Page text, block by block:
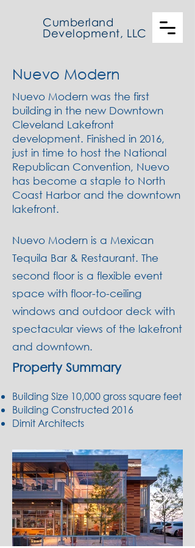
Cumberland
Development, LLC
Nuevo Modern
Nuevo Modern was the first
building in the new Downtown
Cleveland Lakefront
development. Finished in 2016,
just in time to host the National
Republican Convention, Nuevo
has become a staple to North
Coast Harbor and the downtown
lakefront.
Nuevo Modern is a Mexican
Tequila Bar & Restaurant. The
second floor is a flexible event
space with floor-to-ceiling
windows and outdoor deck with
spectacular views of the lakefront
and downtown.
Property Summary
Building Size 10,000 gross square feet
Building Constructed 2016
Dimit Architects